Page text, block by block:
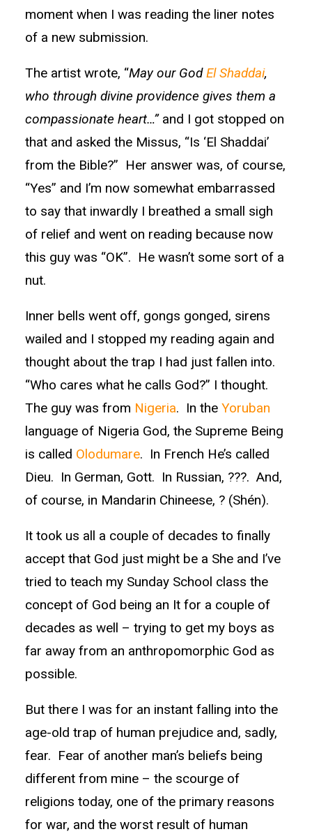
moment when I was reading the liner notes
of a new submission.
The artist wrote, “May our GodEl Shaddai,
who through divine providence gives them a
compassionate heart…”and I got stopped on
that and asked the Missus, “Is ‘El Shaddai’
from the Bible?” Her answer was, of course,
“Yes” and I’m now somewhat embarrassed
to say that inwardly I breathed a small sigh
of relief and went on reading because now
this guy was “OK”. He wasn’t some sort of a
nut.
Inner bells went off, gongs gonged, sirens
wailed and I stopped my reading again and
thought about the trap I had just fallen into.
“Who cares what he calls God?” I thought.
The guy was from Nigeria. In the Yoruban
language of Nigeria God, the Supreme Being
is called Olodumare. In French He’s called
Dieu. In German, Gott. In Russian, ???. And,
of course, in Mandarin Chineese, ? (Shén).
It took us all a couple of decades to finally
accept that God just might be a She and I’ve
tried to teach my Sunday School class the
concept of God being an It for a couple of
decades as well – trying to get my boys as
far away from an anthropomorphic God as
possible.
But there I was for an instant falling into the
age-old trap of human prejudice and, sadly,
fear. Fear of another man’s beliefs being
different from mine – the scourge of
religions today, one of the primary reasons
for war, and the worst result of human